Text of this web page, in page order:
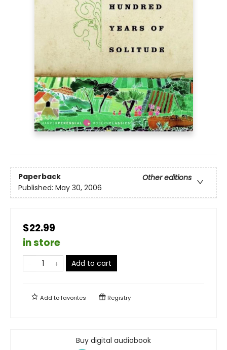
Paperback
Other editions
Published: May 30, 2006
$22.99
in store
Add to cart
Add tofavorites Registry
Buy digital audiobook